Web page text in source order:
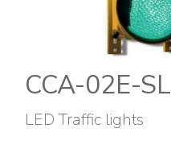
CCA-02E-SL
LED Traffic lights
Electrical Fittings
Green energy Ex
Aspirators
Company policy
Become a distributor